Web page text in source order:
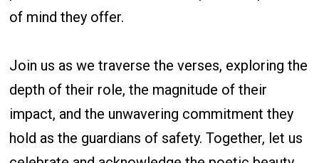
of mind they offer.
Join us as we traverse the verses, exploring the
depth of their role, the magnitude of their
impact, and the unwavering commitment they
hold as the guardians of safety. Together, let us